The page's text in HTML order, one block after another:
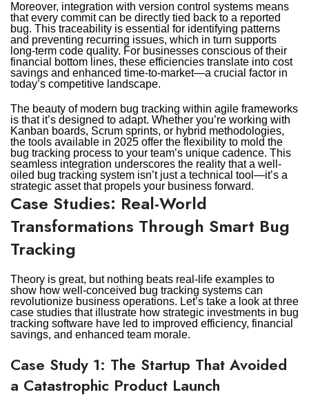
Moreover, integration with version control systems means
that every commit can be directly tied back to a reported
bug. This traceability is essential for identifying patterns
and preventing recurring issues, which in turn supports
long-term code quality. For businesses conscious of their
financial bottom lines, these efficiencies translate into cost
savings and enhanced time-to-market—a crucial factor in
today’s competitive landscape.
The beauty of modern bug tracking within agile frameworks
is that it’s designed to adapt. Whether you’re working with
Kanban boards, Scrum sprints, or hybrid methodologies,
the tools available in 2025 offer the flexibility to mold the
bug tracking process to your team’s unique cadence. This
seamless integration underscores the reality that a well-
oiled bug tracking system isn’t just a technical tool—it’s a
strategic asset that propels your business forward.
Case Studies: Real-World
Transformations Through Smart Bug
Tracking
Theory is great, but nothing beats real-life examples to
show how well-conceived bug tracking systems can
revolutionize business operations. Let’s take a look at three
case studies that illustrate how strategic investments in bug
tracking software have led to improved efficiency, financial
savings, and enhanced team morale.
Case Study 1: The Startup That Avoided
a Catastrophic Product Launch